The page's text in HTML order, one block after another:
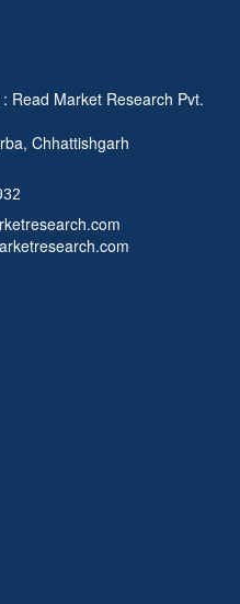
Read Market Research Pvt.
Chhattishgarh